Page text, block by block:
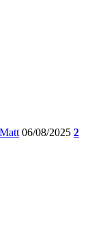
Matt 06/08/2025 2